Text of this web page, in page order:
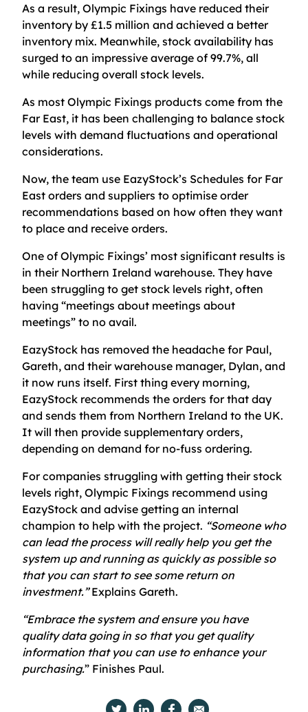
As a result, Olympic Fixings have reduced their
inventory by £1.5 million and achieved a better
inventory mix. Meanwhile, stock availability has
surged to an impressive average of 99.7%, all
while reducing overall stock levels.
As most Olympic Fixings products come from the
Far East, it has been challenging to balance stock
levels with demand fluctuations and operational
considerations.
Now, the team use EazyStock’s Schedules for Far
East orders and suppliers to optimise order
recommendations based on how often they want
to place and receive orders.
One of Olympic Fixings’ most significant results is
in their Northern Ireland warehouse. They have
been struggling to get stock levels right, often
having “meetings about meetings about
meetings” to no avail.
EazyStock has removed the headache for Paul,
Gareth, and their warehouse manager, Dylan, and
it now runs itself. First thing every morning,
EazyStock recommends the orders for that day
and sends them from Northern Ireland to the UK.
It will then provide supplementary orders,
depending on demand for no-fuss ordering.
For companies struggling with getting their stock
levels right, Olympic Fixings recommend using
EazyStock and advise getting an internal
champion to help with the project. “Someone who
can lead the process will really help you get the
system up and running as quickly as possible so
that you can start to see some return on
investment.”Explains Gareth.
“Embrace the system and ensure you have
quality data going in so that you get quality
information that you can use to enhance your
purchasing.” Finishes Paul.